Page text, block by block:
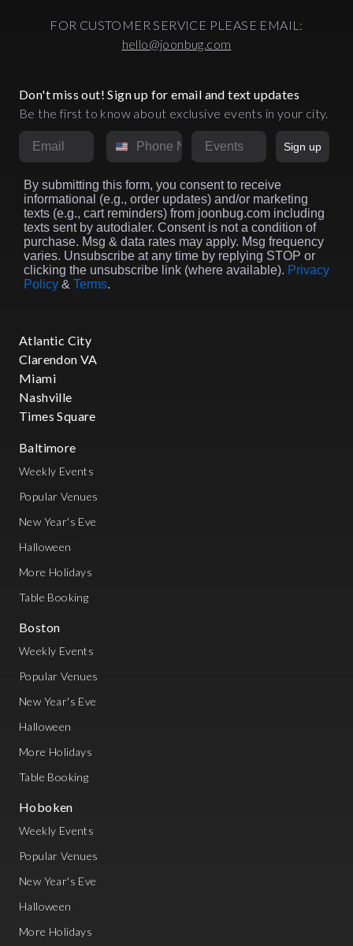
FOR CUSTOMER SERVICE PLEASE EMAIL:
hello@joonbug.com
Don't miss out! Sign up for email and text updates
Be the first to know about exclusive events in your city.
Email Phone NumberMarket
Sign up
By submitting this form, you consent to receive
informational (e.g., order updates) and/or marketing
texts (e.g., cart reminders) from joonbug.com including
texts sent by autodialer. Consent is not a condition of
purchase. Msg & data rates may apply. Msg frequency
varies. Unsubscribe at any time by replying STOP or
clicking the unsubscribe link (where available). Privacy
Policy & Terms.
Atlantic City
Clarendon VA
Miami
Nashville
Times Square
Baltimore
Weekly Events
Popular Venues
New Year's Eve
Halloween
More Holidays
Table Booking
Boston
Weekly Events
Popular Venues
New Year's Eve
Halloween
More Holidays
Table Booking
Hoboken
Weekly Events
Popular Venues
New Year's Eve
Halloween
More Holidays